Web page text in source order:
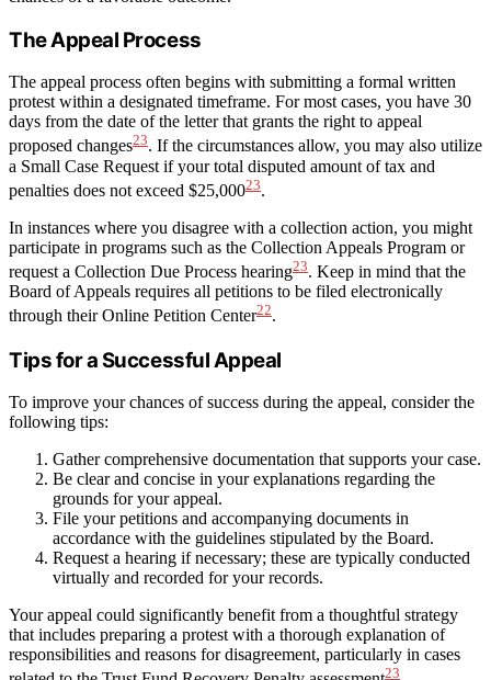
The Appeal Process
The appeal process often begins with submitting a formal written
protest within a designated timeframe. For most cases, you have 30
days from the date of the letter that grants the right to appeal
proposed changes23. If the circumstances allow, you may also utilize
a Small Case Request if your total disputed amount of tax and
penalties does not exceed $25,00023.
In instances where you disagree with a collection action, you might
participate in programs such as the Collection Appeals Program or
request a Collection Due Process hearing23. Keep in mind that the
Board of Appeals requires all petitions to be filed electronically
through their Online Petition Center22.
Tips for a Successful Appeal
To improve your chances of success during the appeal, consider the
following tips:
Gather comprehensive documentation that supports your case.
Be clear and concise in your explanations regarding the
grounds for your appeal.
File your petitions and accompanying documents in
accordance with the guidelines stipulated by the Board.
Request a hearing if necessary; these are typically conducted
virtually and recorded for your records.
Your appeal could significantly benefit from a thoughtful strategy
that includes preparing a protest with a thorough explanation of
responsibilities and reasons for disagreement, particularly in cases
23